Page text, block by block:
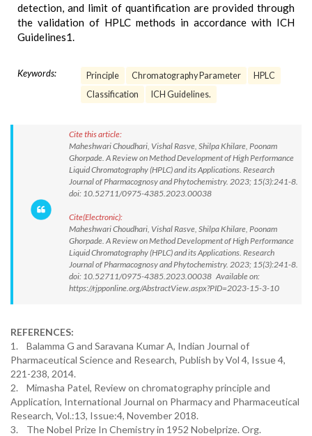
detection, and limit of quantification are provided through
the validation of HPLC methods in accordance with ICH
Guidelines1.
Keywords: Principle Chromatography Parameter
HPLC
Classification
ICH Guidelines.
Cite this article:
Maheshwari Choudhari, Vishal Rasve, Shilpa Khilare, Poonam
Ghorpade. A Review on Method Development of High Performance
Liquid Chromatography (HPLC) and its Applications. Research
Journal of Pharmacognosy and Phytochemistry. 2023; 15(3):241-8.
doi: 10.52711/0975-4385.2023.00038
Cite(Electronic):
Maheshwari Choudhari, Vishal Rasve, Shilpa Khilare, Poonam
Ghorpade. A Review on Method Development of High Performance
Liquid Chromatography (HPLC) and its Applications. Research
Journal of Pharmacognosy and Phytochemistry. 2023; 15(3):241-8.
doi: 10.52711/0975-4385.2023.00038 Available on:
https://rjpponline.org/AbstractView.aspx?PID=2023-15-3-10
REFERENCES:
1. Balamma G and Saravana Kumar A, Indian Journal of
Pharmaceutical Science and Research, Publish by Vol 4, Issue 4,
221-238, 2014.
2. Mimasha Patel, Review on chromatography principle and
Application, International Journal on Pharmacy and Pharmaceutical
Research, Vol.:13, Issue:4, November 2018.
3. The Nobel Prize In Chemistry in 1952 Nobelprize. Org.